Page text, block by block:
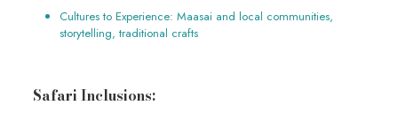
Cultures to Experience: Maasai and local communities,
storytelling, traditional crafts
Safari Inclusions: